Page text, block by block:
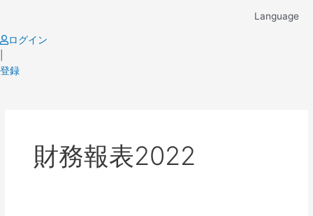
content
Language
ログイン
登録
財務報表2022